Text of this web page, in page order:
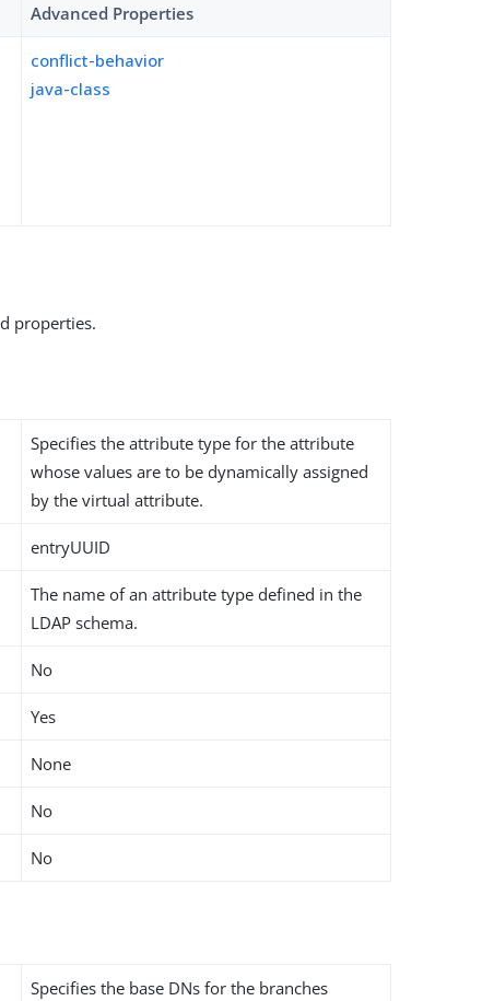
Advanced Properties
conflict-behavior
java-class
properties.
Specifies the attribute type for the attribute
whose values are to be dynamically assigned
by the virtual attribute.
entryUUID
The name of an attribute type defined in the
LDAP schema.
No
Yes
None
No
No
Specifies the base DNs for the branches